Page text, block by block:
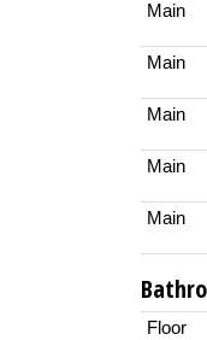
Main
Main
Main
Main
Main
Floor